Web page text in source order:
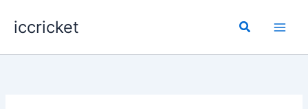
iccricket Search